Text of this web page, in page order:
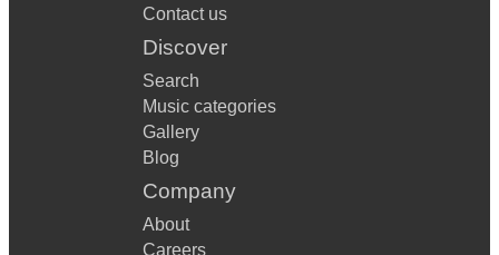
Contact us
Discover
Search
Music categories
Gallery
Blog
Company
About
Careers